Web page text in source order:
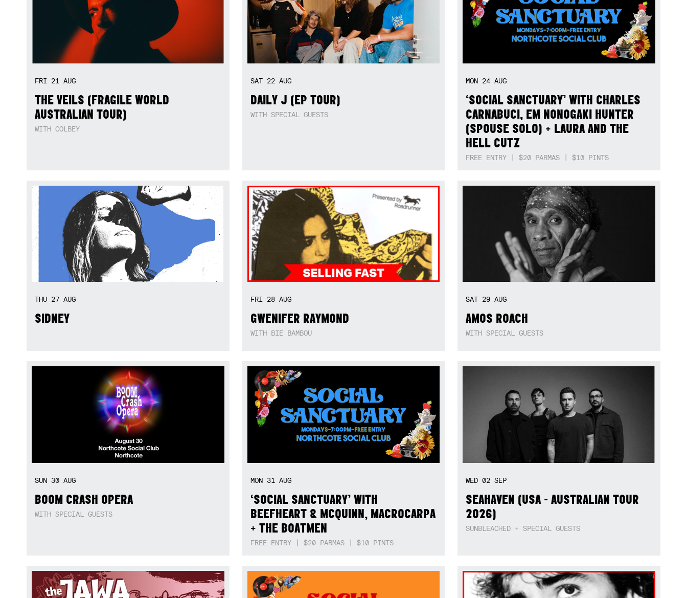
FRI 21 AUG
THE VEILS (FRAGILE WORLD
AUSTRALIAN TOUR)
WITH COLBEY
SAT 22 AUG
DAILY J (EP TOUR)
WITH SPECIAL GUESTS
MON 24AUG
‘SOCIAL SANCTUARY’ WITH CHARLES
CARNABUCI, EM NONOGAKI HUNTER
(SPOUSE SOLO) + LAURA AND THE
HELL CUTZ
FREE ENTRY | $20 PARMAS | $10 PINTS
THU 27 AUG
SIDNEY
FRI 28 AUG
GWENIFER RAYMOND
WITH BIE BAMBOU
SAT 29AUG
AMOS ROACH
WITH SPECIAL GUESTS
SUN 30 AUG
BOOM CRASH OPERA
WITH SPECIAL GUESTS
MON 31 AUG
‘SOCIAL SANCTUARY’ WITH
BEEFHEART & MCQUINN, MACROCARPA
+ THE BOATMEN
FREE ENTRY | $20 PARMAS | $10 PINTS
WED02SEP
SEAHAVEN (USA - AUSTRALIAN TOUR
2026)
SUNBLEACHED + SPECIAL GUESTS